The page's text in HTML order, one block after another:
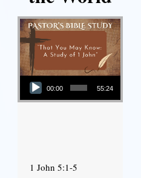
Audio Player
00:00 55:24
1 John 5:1-5